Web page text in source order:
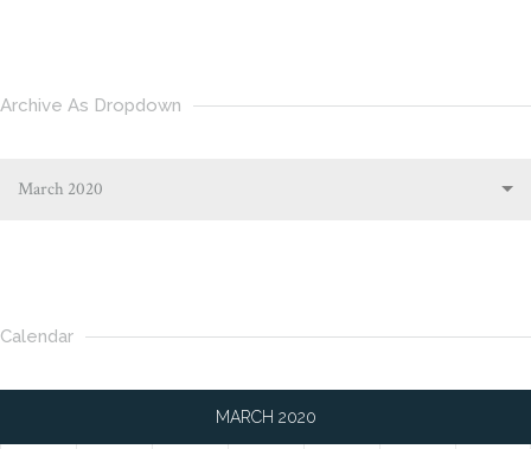
Archive As Dropdown
March 2020
Calendar
MARCH 2020